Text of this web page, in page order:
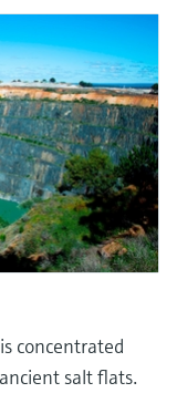
concentrated
salt flats.